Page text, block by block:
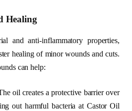
Healing
and anti-inflammatory properties,
healing of minor wounds and cuts.
can help:
oil creates a protective barrier over
out harmful bacteria at Castor Oil